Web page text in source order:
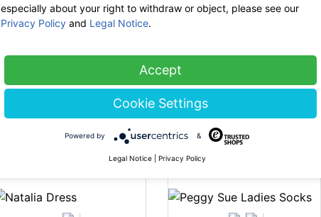
Bamboo Base
Layer Roll Neck
now 29.18 €-35%
Thought
Bamboo Base
44.90 € now 29.18 €
19% VAT incl.
especially about your right to withdraw or object, please see our
Privacy Policy and Legal Notice.
Accept
Cookie Settings
Powered by &
Legal Notice Privacy Policy